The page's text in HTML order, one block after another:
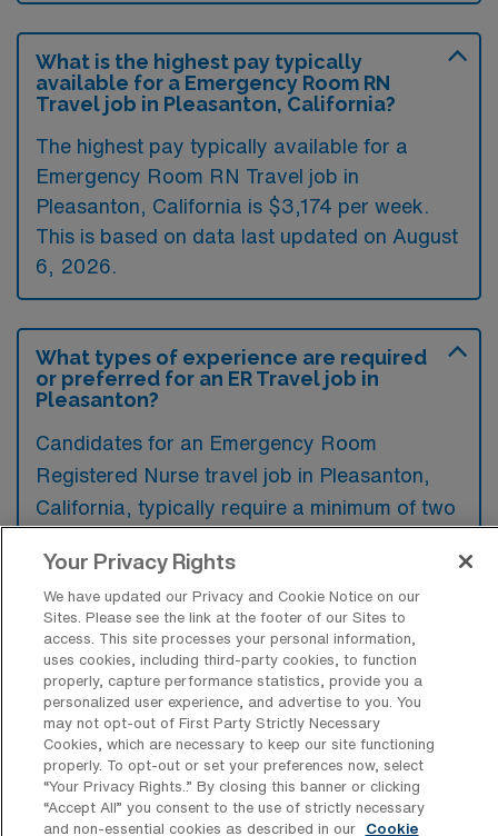
What is the highest pay typically
available for a Emergency Room RN
Travel job in Pleasanton, California?
The highest pay typically available for a
Emergency Room RN Travel job in
Pleasanton, California is $3,174 per week.
This is based on data last updated on August
6, 2026.
What types of experience are required
or preferred for an ER Travel job in
Pleasanton?
Candidates for an Emergency Room
Registered Nurse travel job in Pleasanton,
California, typically require a minimum of two
department, along with current certification in
ACLS and PALS. Additionally, familiarity with
electronic health record systems and strong
critical thinking skills are preferred to ensure
optimal patient care in a fast-paced
environment.
Your Privacy Rights
We have updated our Privacy and Cookie Notice on our
Sites. Please see the link at the footer of our Sites to
access. This site processes your personal information,
uses cookies, including third-party cookies, to function
properly, capture performance statistics, provide you a
personalized user experience, and advertise to you. You
may not opt-out of First Party Strictly Necessary
Cookies, which are necessary to keep our site functioning
properly. To opt-out or set your preferences now, select
“Your Privacy Rights..” By closing this banner or clicking
“Accept All” you consent to the use of strictly necessary
and non-essential cookies as described in our
Cookie